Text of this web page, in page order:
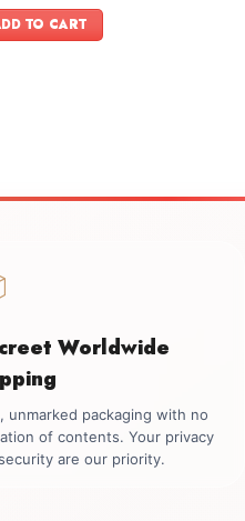
was:
$599.00.
TO CART
Worldwide
unmarked packaging with no
of contents. Your privacy
are our priority.